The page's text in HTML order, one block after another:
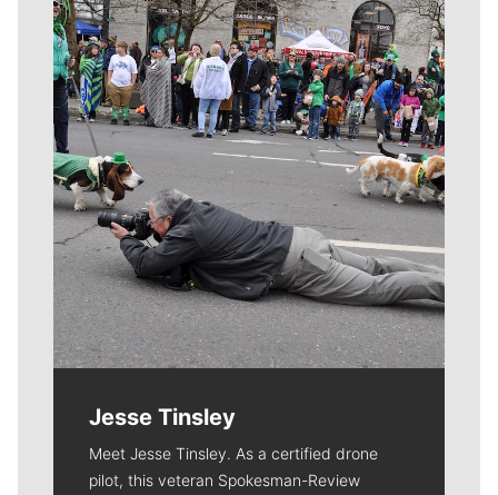
Meet Our Journalists
Jesse Tinsley
Meet Jesse Tinsley. As a certified drone
pilot, this veteran Spokesman-Review